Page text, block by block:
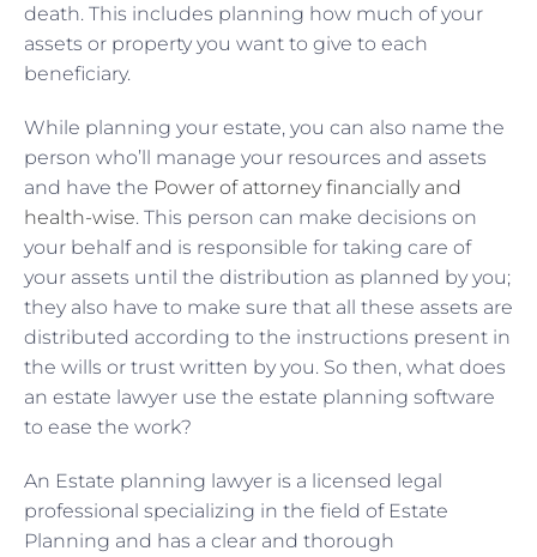
death. This includes planning how much of your
assets or property you want to give to each
beneficiary.
While planning your estate, you can also name the
person who’ll manage your resources and assets
and have the Power of attorney financially and
health-wise. This person can make decisions on
your behalf and is responsible for taking care of
your assets until the distribution as planned by you;
they also have to make sure that all these assets are
distributed according to the instructions present in
the wills or trust written by you. So then, what does
an estate lawyer use the estate planning software
to ease the work?
An Estate planning lawyer is a licensed legal
professional specializing in the field of Estate
Planning and has a clear and thorough